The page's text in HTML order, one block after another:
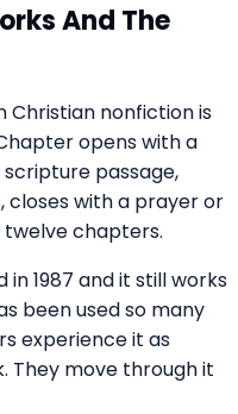
And The
nonfiction is
opens with a
passage,
with a prayer or
chapters.
1987 and it still works
been used so many
experience it as
They move through it